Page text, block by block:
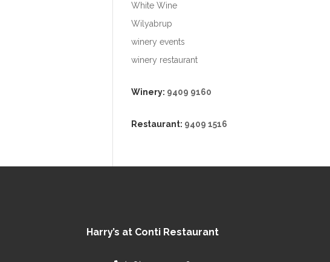
White Wine
Wilyabrup
winery events
winery restaurant
Winery: 9409 9160
Restaurant: 9409 1516
Harry’s at Conti Restaurant